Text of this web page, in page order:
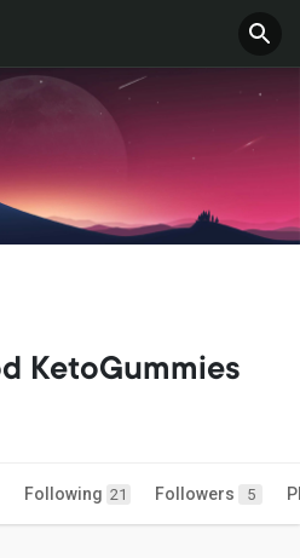
KetoGummies
Following 21 Followers 5